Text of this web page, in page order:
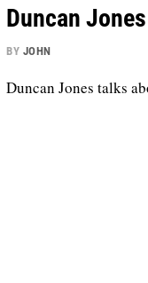
Duncan
BY JOHN
Duncan Jones talks